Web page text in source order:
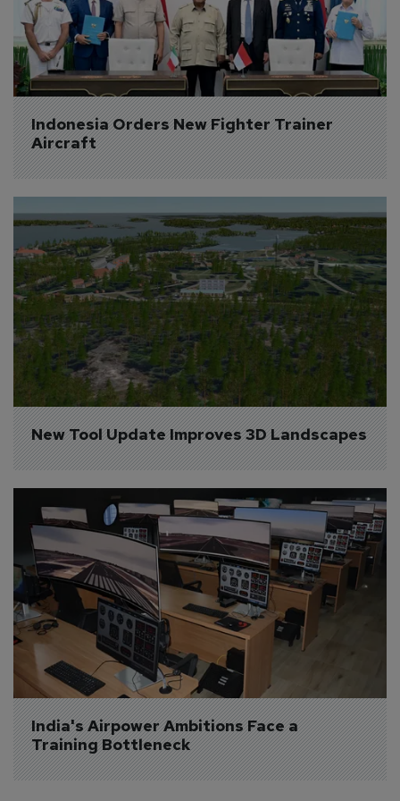
Indonesia Orders New Fighter Trainer
Aircraft
New Tool Update Improves 3D Landscapes
India's Airpower Ambitions Face a
Training Bottleneck